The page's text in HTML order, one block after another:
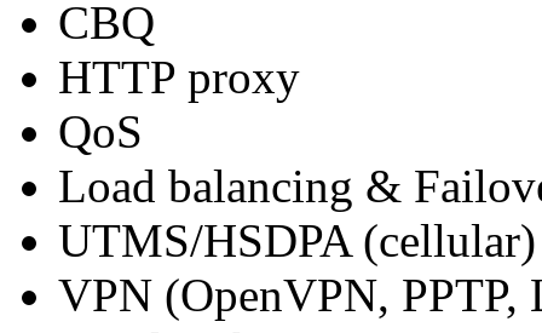
CBQ
HTTP proxy
QoS
Load balancing &
UTMS/HSDPA (cellular)
VPN (OpenVPN, PPTP,